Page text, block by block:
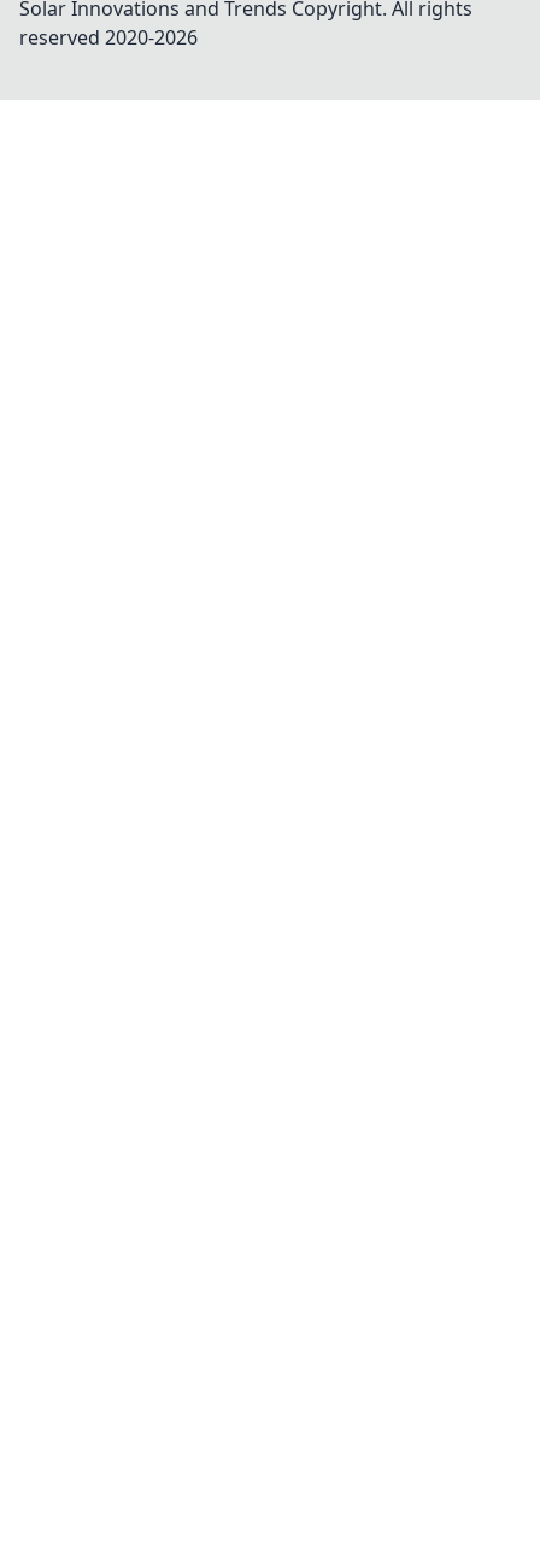
Solar Innovations and Trends Copyright. All rights
reserved 2020-2026